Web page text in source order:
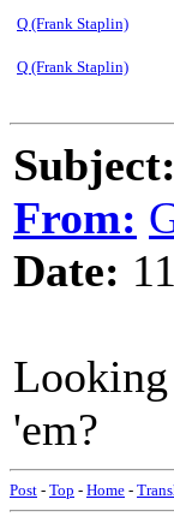
Q (Frank Staplin)
Q (Frank Staplin)
Subject:
From:
Date:
'em?
Post - Top - Home -